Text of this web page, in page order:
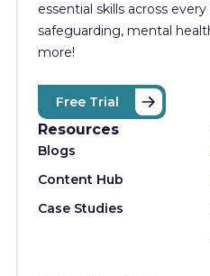
essential skills across
safeguarding, mental
more!
Free Trial
Resources
Blogs
Content Hub
Case Studies